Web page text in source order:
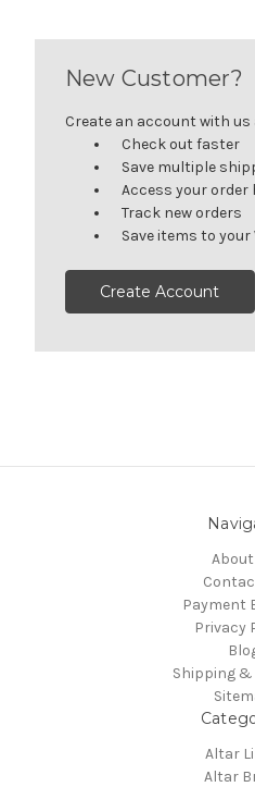
New Customer?
Create an account with us
Check out faster
Save multiple
Access your
Track new orders
Save items to
Create Account
About
Payment
Privacy
Shipping
Altar
Altar